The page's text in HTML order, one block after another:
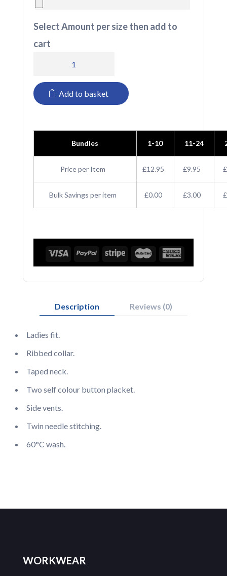
Select Amount per size then add to
cart
RTX
Pro
Shirt
quantity
Add to basket
Bundles 1-10 11-24
Price per Item £12.95 £9.95
Bulk Savings per item £0.00 £3.00
Description Reviews (0)
Ladies fit.
Ribbed collar.
Taped neck.
Two self colour button placket.
Side vents.
Twin needle stitching.
60°C wash.
WORKWEAR